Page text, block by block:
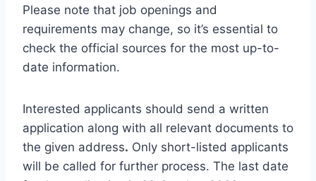
Please note that job openings and
requirements may change, so it’s essential to
check the official sources for the most up-to-
date information.
Interested applicants should send a written
application along with all relevant documents to
the given address. Only short-listed applicants
will be called for further process. The last date